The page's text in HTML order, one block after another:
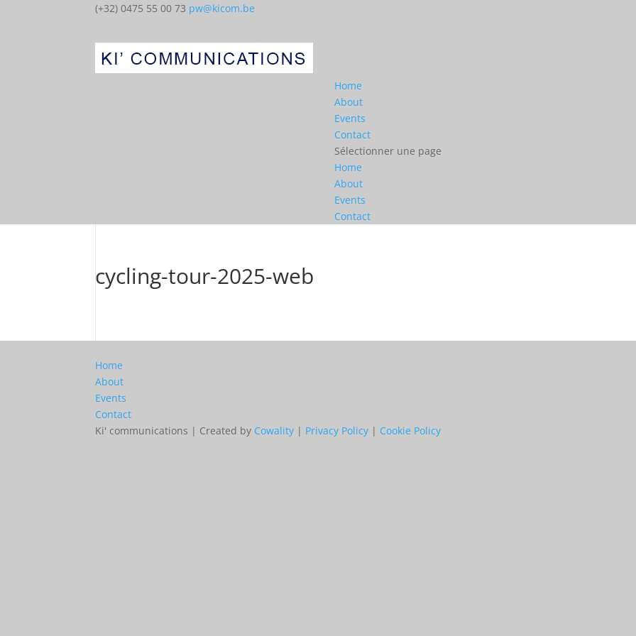
(+32) 0475 55 00 73 pw@kicom.be
Home
About
Events
Contact
Sélectionner une page
Home
About
Events
Contact
cycling-tour-2025-web
Home
About
Events
Contact
Ki' communications | Created by Cowality | Privacy Policy | Cookie Policy